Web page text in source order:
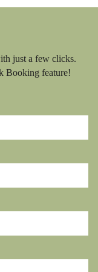
just a few clicks.
Booking feature!